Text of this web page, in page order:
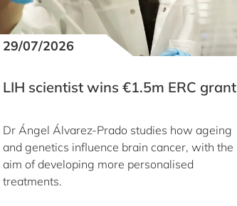
29/07/2026
LIH scientist wins €1.5m ERC grant
Dr Ángel Álvarez-Prado studies how ageing
and genetics influence brain cancer, with the
aim of developing more personalised
treatments.